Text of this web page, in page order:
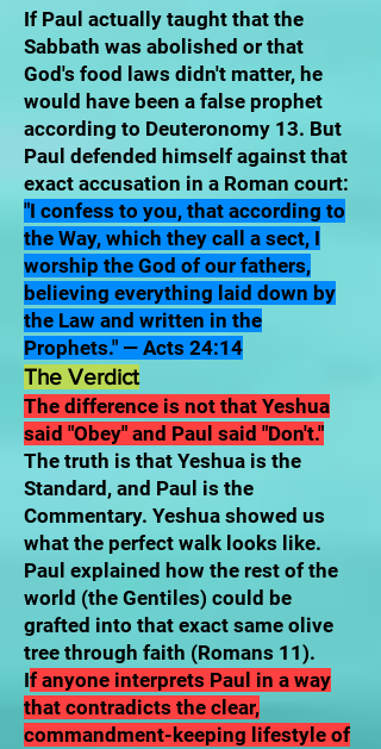
If Paul actually taught that the
Sabbath was abolished or that
God's food laws didn't matter, he
would have been a false prophet
according to Deuteronomy 13. But
Paul defended himself against that
exact accusation in a Roman court:
"I confess to you, that according to
the Way, which they call a sect, I
worship the God of our fathers,
believing everything laid down by
the Law and written in the
Prophets." — Acts 24:14
The Verdict
The difference is not that Yeshua
said "Obey" and Paul said "Don't."
The truth is that Yeshua is the
Standard, and Paul is the
Commentary. Yeshua showed us
what the perfect walk looks like.
Paul explained how the rest of the
world (the Gentiles) could be
grafted into that exact same olive
tree through faith (Romans 11).
If anyone interprets Paul in a way
that contradicts the clear,
commandment-keeping lifestyle of